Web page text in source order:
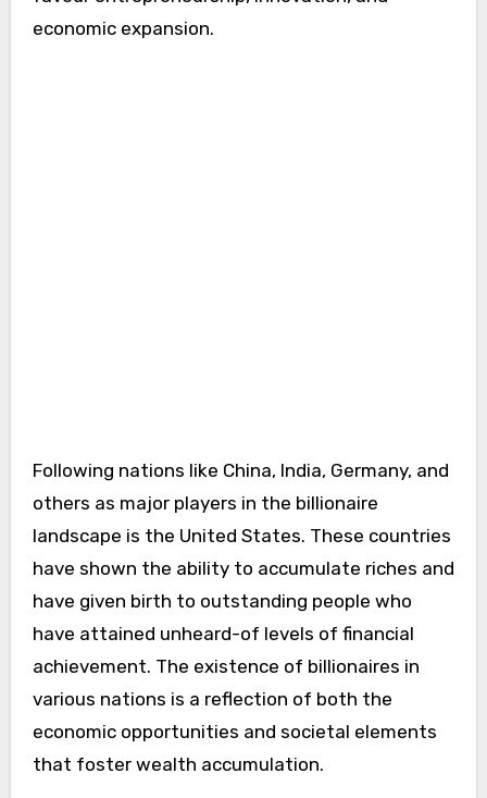
economic expansion.
Following nations like China, India, Germany, and
others as major players in the billionaire
landscape is the United States. These countries
have shown the ability to accumulate riches and
have given birth to outstanding people who
have attained unheard-of levels of financial
achievement. The existence of billionaires in
various nations is a reflection of both the
economic opportunities and societal elements
that foster wealth accumulation.